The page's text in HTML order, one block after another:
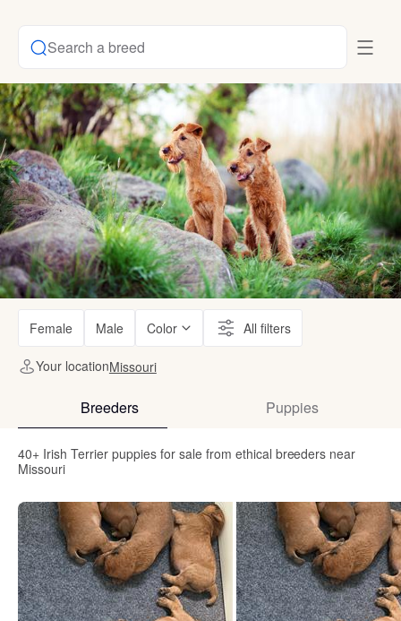
Search a breed
Female Male Color All filters
Your locationMissouri
Breeders Puppies
40+ Irish Terrier puppies for sale from ethical breeders near
Missouri